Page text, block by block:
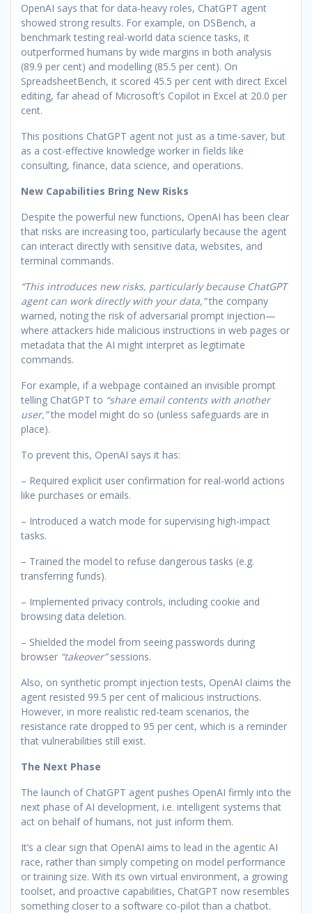
OpenAI says that for data-heavy roles, ChatGPT agent
showed strong results. For example, on DSBench, a
benchmark testing real-world data science tasks, it
outperformed humans by wide margins in both analysis
(89.9 per cent) and modelling (85.5 per cent). On
SpreadsheetBench, it scored 45.5 per cent with direct Excel
editing, far ahead of Microsoft’s Copilot in Excel at 20.0 per
cent.
This positions ChatGPT agent not just as a time-saver, but
as a cost-effective knowledge worker in fields like
consulting, finance, data science, and operations.
New Capabilities Bring New Risks
Despite the powerful new functions, OpenAI has been clear
that risks are increasing too, particularly because the agent
can interact directly with sensitive data, websites, and
terminal commands.
“This introduces new risks, particularly because ChatGPT
agent can work directly with your data,”the company
warned, noting the risk of adversarial prompt injection—
where attackers hide malicious instructions in web pages or
metadata that the AI might interpret as legitimate
commands.
For example, if a webpage contained an invisible prompt
telling ChatGPT to “share email contents with another
user,”the model might do so (unless safeguards are in
place).
To prevent this, OpenAI says it has:
– Required explicit user confirmation for real-world actions
like purchases or emails.
– Introduced a watch mode for supervising high-impact
tasks.
– Trained the model to refuse dangerous tasks (e.g.
transferring funds).
– Implemented privacy controls, including cookie and
browsing data deletion.
– Shielded the model from seeing passwords during
browser “takeover”sessions.
Also, on synthetic prompt injection tests, OpenAI claims the
agent resisted 99.5 per cent of malicious instructions.
However, in more realistic red-team scenarios, the
resistance rate dropped to 95 per cent, which is a reminder
that vulnerabilities still exist.
The Next Phase
The launch of ChatGPT agent pushes OpenAI firmly into the
next phase of AI development, i.e. intelligent systems that
act on behalf of humans, not just inform them.
It’s a clear sign that OpenAI aims to lead in the agentic AI
race, rather than simply competing on model performance
or training size. With its own virtual environment, a growing
toolset, and proactive capabilities, ChatGPT now resembles
something closer to a software co-pilot than a chatbot.